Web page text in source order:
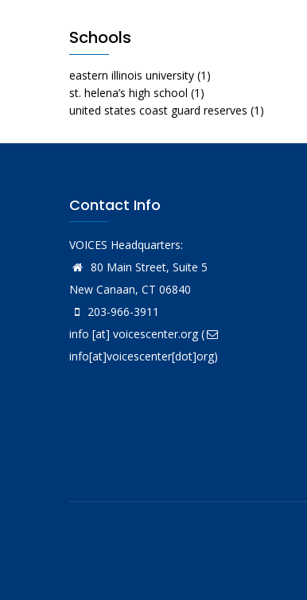
Schools
eastern illinois university (1)
st. helena’s high school (1)
united states coast guard reserves (1)
Contact Info
VOICES Headquarters:
80 Main Street, Suite 5
New Canaan, CT 06840
203-966-3911
info [at] voicescenter.org(
info[at]voicescenter[dot]org)